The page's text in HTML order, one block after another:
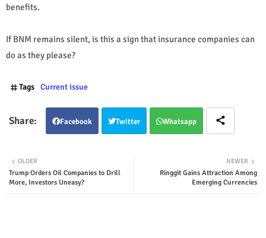
benefits.
If BNM remains silent, is this a sign that insurance companies can
do as they please?
Tags Current issue
Facebook Twitter Whatsapp
NEWER
Ringgit Gains Attraction Among
Emerging Currencies
OLDER
Trump Orders Oil Companies to Drill
More, Investors Uneasy?